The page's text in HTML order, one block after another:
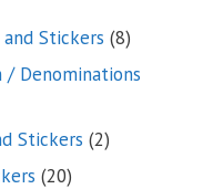
Stickers 88
/ Denominations
Stickers 22
2020